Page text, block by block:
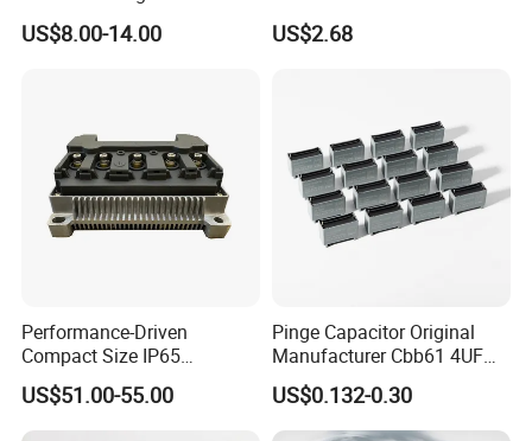
Alloy Die Casting Parts
US$8.00-14.00
Fittings/Housing
US$2.68
Performance-Driven
Compact Size IP65
Waterproof Pmsm Motor
Controller with Silky Smooth
Start
US$51.00-55.00
Pinge Capacitor Original
Manufacturer Cbb61 4UF
450VAC Fan Motor
Capacitor
US$0.132-0.30